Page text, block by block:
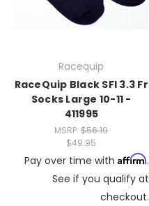
Racequip
RaceQuip Black SFI 3.3 Fr
Socks Large 10-11 -
411995
MSRP:$56.19
$49.95
Pay over time with Affirm.
See if you qualify at
checkout.